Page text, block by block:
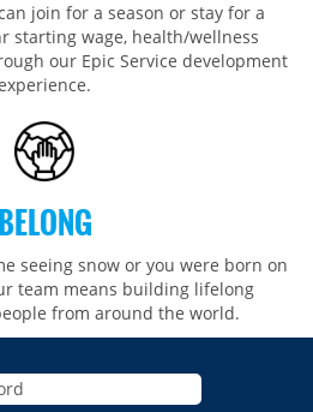
join for a season or stay for a
starting wage, health/wellness
our Epic Service development
BELONG
seeing snow or you were born on
team means building lifelong
from around the world.​​